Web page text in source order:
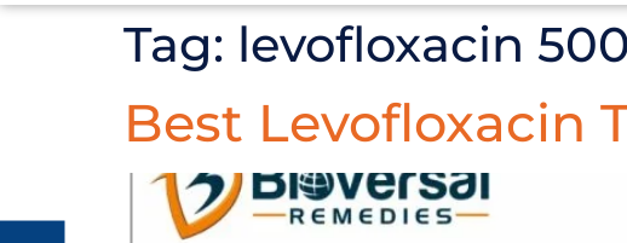
Tag: levofloxacin
Best Levofloxacin